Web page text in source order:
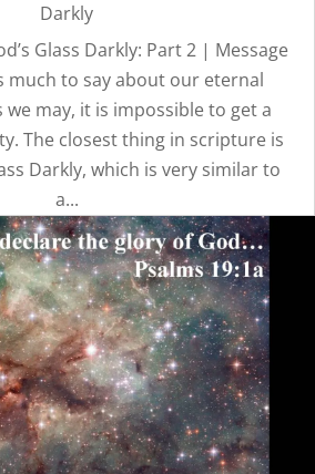
BY
GLORY
Darkly
Glass Darkly: Part 2 | Message
much to say about our eternal
may, it is impossible to get a
The closest thing in scripture is
Darkly, which is very similar to
a...